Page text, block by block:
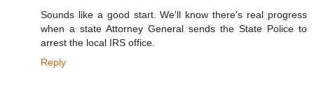
Sounds like a good start. We'll know there's real progress
when a state Attorney General sends the State Police to
arrest the local IRS office.
Reply